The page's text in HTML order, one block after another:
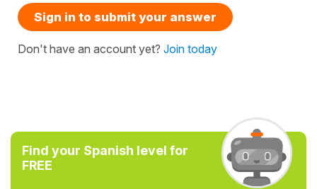
Sign in to submit your answer
Don't have an account yet? Join today
Find your Spanish level for
FREE